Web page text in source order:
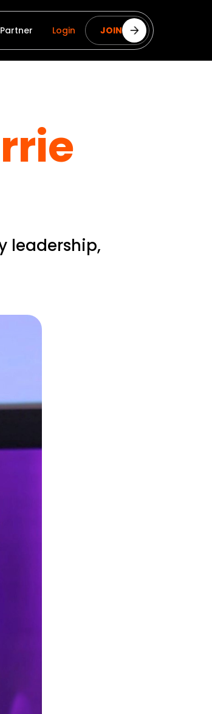
Login JOIN
leadership,